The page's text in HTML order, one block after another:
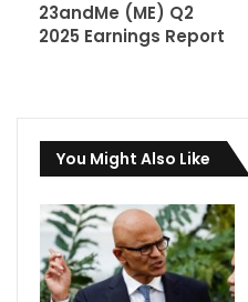
23andMe (ME) Q2
2025 Earnings Report
You Might Also Like